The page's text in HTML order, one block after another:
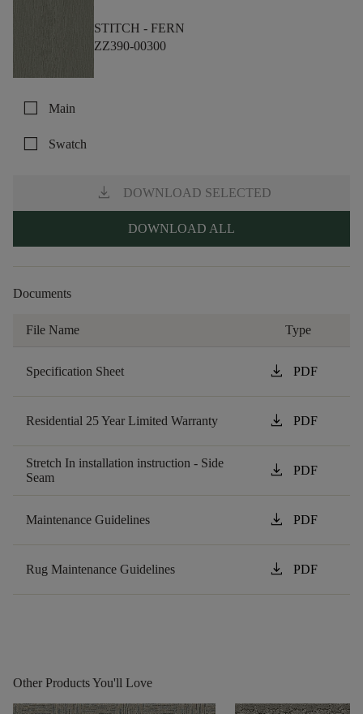
STITCH - FERN
ZZ390-00300
check_box_outline_blank Main
check_box_outline_blank Swatch
download DOWNLOAD SELECTED
DOWNLOAD ALL
Documents
File Name Type
Specification Sheet download PDF
Residential 25 Year Limited Warranty download PDF
Stretch In installation instruction - Side
Seam
download PDF
Maintenance Guidelines download PDF
Rug Maintenance Guidelines download PDF
Other Products You'll Love